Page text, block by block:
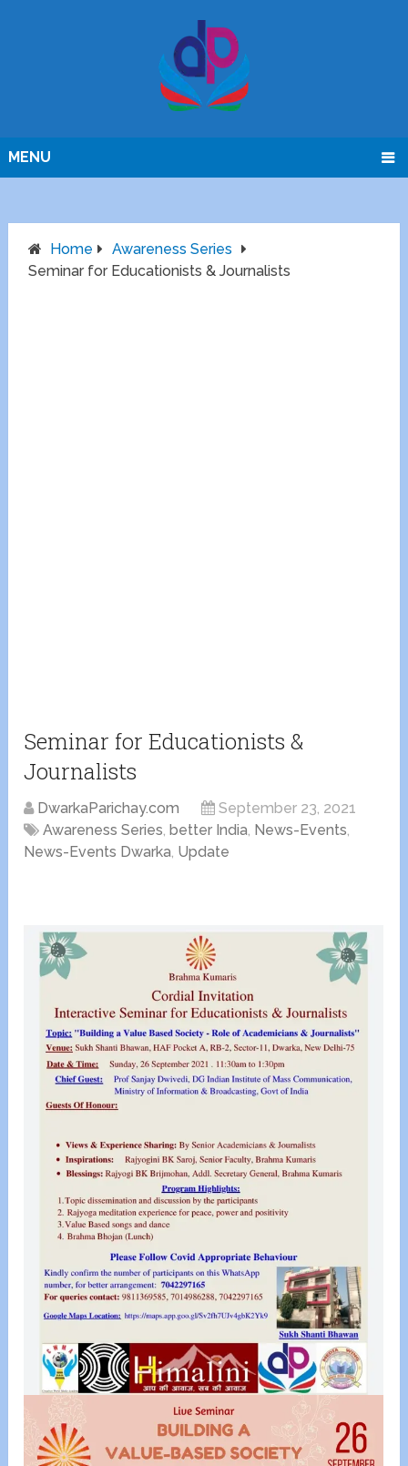
MENU
Home
Awareness Series
Seminar for Educationists & Journalists
Seminar for Educationists &
Journalists
DwarkaParichay.com
September 23, 2021
Awareness Series, better India, News-Events,
News-Events Dwarka, Update